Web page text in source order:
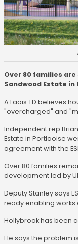
Over 80 families
Sandwood Estate in
A Laois TD believes
"overcharged" and
Independent rep
Estate in Portlaoise
agreement with the
Over 80 families
development led by
Deputy Stanley says
ready enabling works
Hollybrook has been
He says the problem